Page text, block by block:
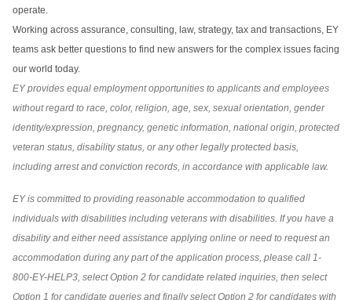
operate.
Working across assurance, consulting, law, strategy, tax and transactions, EY
teams ask better questions to find new answers for the complex issues facing
our world today.
EY provides equal employment opportunities to applicants and employees
without regard to race, color, religion, age, sex, sexual orientation, gender
identity/expression, pregnancy, genetic information, national origin, protected
veteran status, disability status, or any other legally protected basis,
including arrest and conviction records, in accordance with applicable law.
EY is committed to providing reasonable accommodation to qualified
individuals with disabilities including veterans with disabilities. If you have a
disability and either need assistance applying online or need to request an
accommodation during any part of the application process, please call 1-
800-EY-HELP3, select Option 2 for candidate related inquiries, then select
Option 1 for candidate queries and finally select Option 2 for candidates with